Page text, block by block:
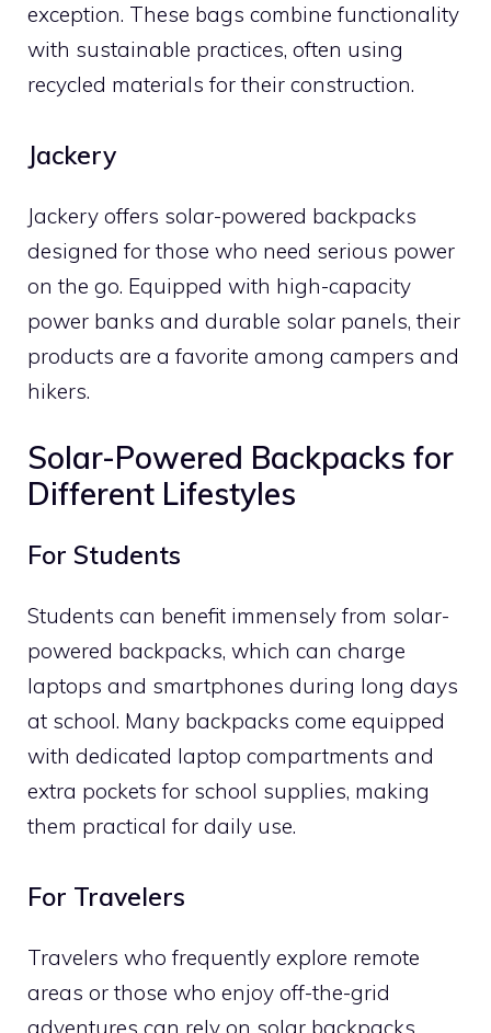
exception. These bags combine functionality
with sustainable practices, often using
recycled materials for their construction.
Jackery
Jackery offers solar-powered backpacks
designed for those who need serious power
on the go. Equipped with high-capacity
power banks and durable solar panels, their
products are a favorite among campers and
hikers.
Solar-Powered Backpacks for
Different Lifestyles
For Students
Students can benefit immensely from solar-
powered backpacks, which can charge
laptops and smartphones during long days
at school. Many backpacks come equipped
with dedicated laptop compartments and
extra pockets for school supplies, making
them practical for daily use.
For Travelers
Travelers who frequently explore remote
areas or those who enjoy off-the-grid
adventures can rely on solar backpacks.